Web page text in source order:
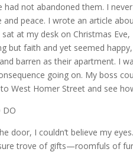
had not abandoned them. I
and peace. I wrote an article
at my desk on Christmas
but faith and yet seemed
barren as their apartment. I
going on. My boss
West Homer Street and see
DO
door, I couldn’t believe my
trove of gifts—roomfuls of